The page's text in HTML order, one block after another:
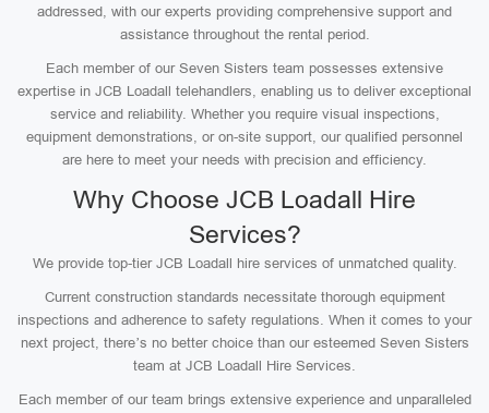
addressed, with our experts providing comprehensive support and
assistance throughout the rental period.
Each member of our Seven Sisters team possesses extensive
expertise in JCB Loadall telehandlers, enabling us to deliver exceptional
service and reliability. Whether you require visual inspections,
equipment demonstrations, or on-site support, our qualified personnel
are here to meet your needs with precision and efficiency.
Why Choose JCB Loadall Hire
Services?
We provide top-tier JCB Loadall hire services of unmatched quality.
Current construction standards necessitate thorough equipment
inspections and adherence to safety regulations. When it comes to your
next project, there’s no better choice than our esteemed Seven Sisters
team at JCB Loadall Hire Services.
Each member of our team brings extensive experience and unparalleled